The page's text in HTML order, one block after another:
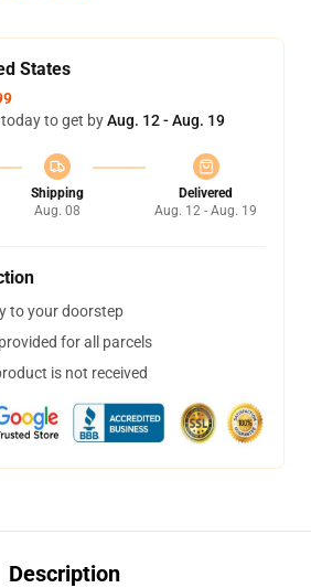
States
to get byAug. 12 - Aug. 19
Shipping
Aug. 08
Delivered
Aug. 12 - Aug. 19
to your doorstep
for all parcels
is not received
Description